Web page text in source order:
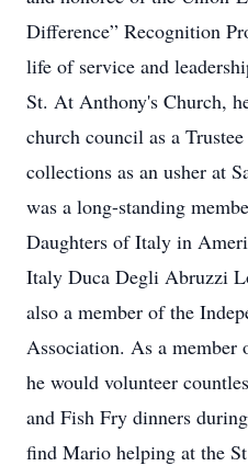
Difference” Recognition
life of service and
St. At Anthony's Church,
church council as a
collections as an usher at
was a long-standing
Daughters of Italy in
Italy Duca Degli Abruzzi
also a member of the
Association. As a
he would volunteer
and Fish Fry dinners
find Mario helping at the